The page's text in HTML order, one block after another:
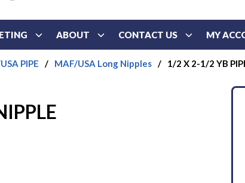
ABOUT CONTACT US MY
PIPE / MAF/USA Long Nipples / 1/2 X 2-1/2 YB